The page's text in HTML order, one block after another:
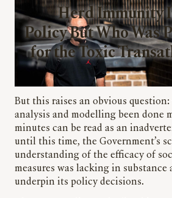
Herd Immunity
Policy But Who Was
for the Toxic
But this raises an obvious question:
analysis and modelling been done
minutes can be read as an
until this time, the Government’s
understanding of the efficacy of
measures was lacking in substance
underpin its policy decisions.